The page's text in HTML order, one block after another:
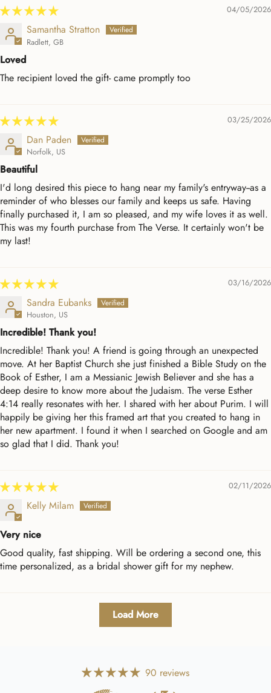
04/05/2026
Samantha Stratton
Radlett, GB
Loved
The recipient loved the gift- came promptly too
03/25/2026
Dan Paden
Norfolk, US
Beautiful
I'd long desired this piece to hang near my family's entryway--as a
reminder of who blesses our family and keeps us safe. Having
finally purchased it, I am so pleased, and my wife loves it as well.
This was my fourth purchase from The Verse. It certainly won't be
my last!
03/16/2026
Sandra Eubanks
Houston, US
Incredible! Thank you!
Incredible! Thank you! A friend is going through an unexpected
move. At her Baptist Church she just finished a Bible Study on the
Book of Esther, I am a Messianic Jewish Believer and she has a
deep desire to know more about the Judaism. The verse Esther
4:14 really resonates with her. I shared with her about Purim. I will
happily be giving her this framed art that you created to hang in
her new apartment. I found it when I searched on Google and am
so glad that I did. Thank you!
02/11/2026
Kelly Milam
Very nice
Good quality, fast shipping. Will be ordering a second one, this
time personalized, as a bridal shower gift for my nephew.
Load More
90 reviews